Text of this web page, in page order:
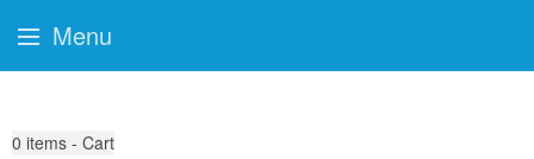
0 items - Cart
Menu